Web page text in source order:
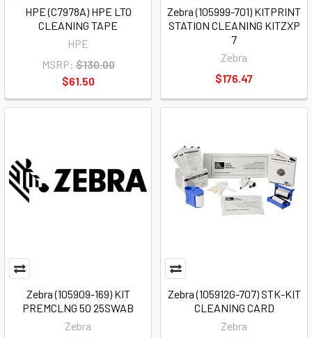
HPE (C7978A) HPE LTO
CLEANING TAPE
HPE
MSRP: $130.00
$61.50
Zebra (105999-701) KITPRINT
STATION CLEANING KITZXP
7
Zebra
$176.47
Zebra (105909-169) KIT
PREMCLNG 50 25SWAB
Zebra
Zebra (105912G-707) STK-KIT
CLEANING CARD
Zebra